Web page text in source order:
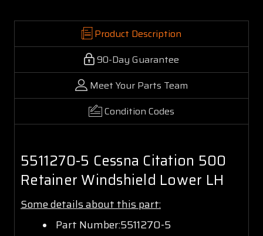
Product Description
90-Day Guarantee
Meet Your Parts Team
Condition Codes
5511270-5 Cessna Citation 500
Retainer Windshield Lower LH
Some details about this part:
Part Number:5511270-5